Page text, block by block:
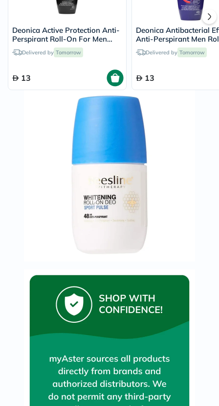
Deonica Active Protection Anti-
Perspirant Roll-On For Men
50mlDelivered by Tomorrow
13
Deonica Antibacterial
Anti-Perspirant Men
50mlDelivered by Tomorrow
13